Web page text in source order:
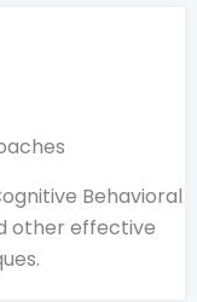
Behavioral
other effective